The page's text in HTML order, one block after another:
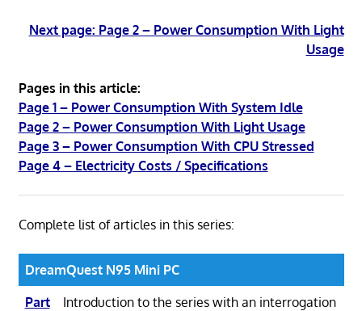
Next page: Page 2 – Power Consumption With Light
Usage
Pages in this article:
Page 1 – Power Consumption With System Idle
Page 2 – Power Consumption With Light Usage
Page 3 – Power Consumption With CPU Stressed
Page 4 – Electricity Costs / Specifications
Complete list of articles in this series:
DreamQuest N95 Mini PC
Part
Introduction to the series with an interrogation